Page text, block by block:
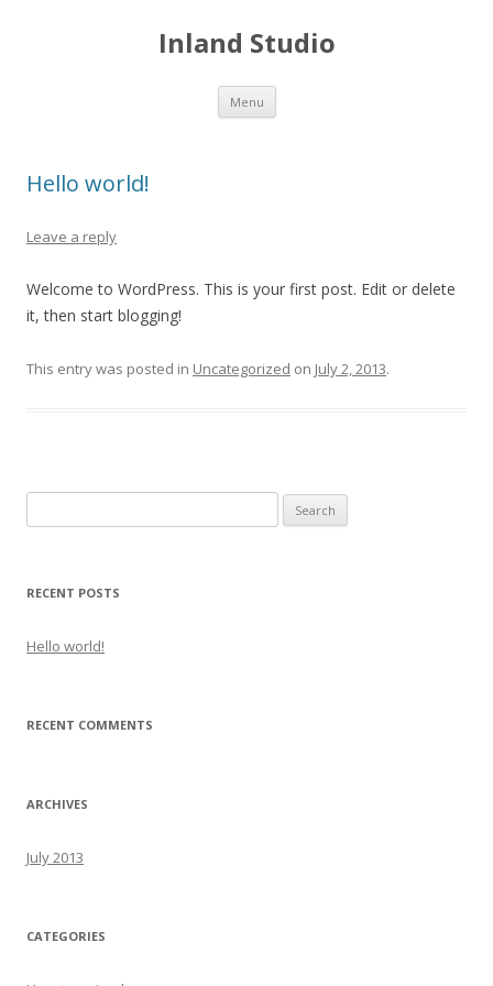
Inland Studio
Menu Skip
content
Hello world!
Leave a reply
Welcome to WordPress. This is your first post. Edit or delete
it, then start blogging!
This entry was posted in Uncategorized on July 2, 2013.
e
r
h
r
RECENT POSTS
Hello world!
RECENT COMMENTS
ARCHIVES
July 2013
CATEGORIES